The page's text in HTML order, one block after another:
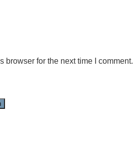
browser for the next time I comment.